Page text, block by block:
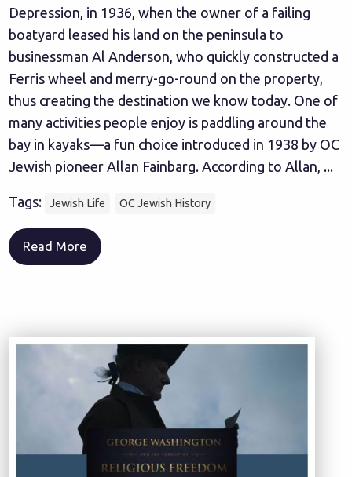
Depression, in 1936, when the owner of a failing
boatyard leased his land on the peninsula to
businessman Al Anderson, who quickly constructed a
Ferris wheel and merry-go-round on the property,
thus creating the destination we know today. One of
many activities people enjoy is paddling around the
bay in kayaks—a fun choice introduced in 1938 by OC
Jewish pioneer Allan Fainbarg. According to Allan, ...
Tags: Jewish Life OC Jewish History
Read More